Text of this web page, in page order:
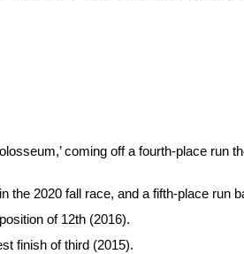
coming off a fourth-place run
the 2020 fall race, and a fifth-place run
of 12th (2016).
finish of third (2015).